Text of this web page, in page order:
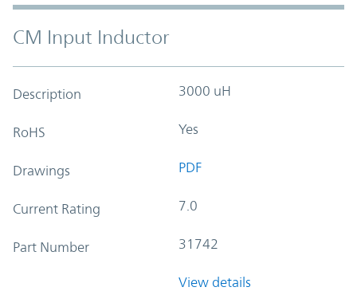
CM Input Inductor
Description 3000 uH
RoHS Yes
Drawings PDF
Current Rating 7.0
Part Number 31742
View details